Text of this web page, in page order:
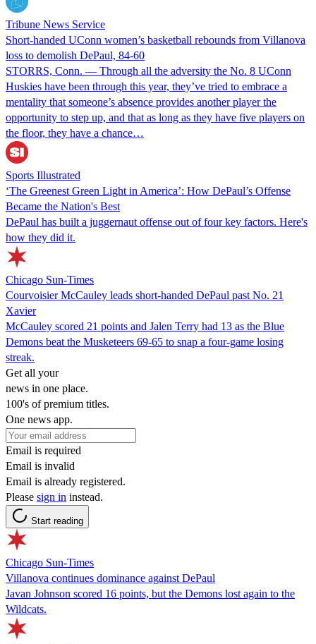
Tribune News Service
Short-handed UConn women’s basketball rebounds from Villanova
loss to demolish DePaul, 84-60
STORRS, Conn. — Through all the adversity the No. 8 UConn
Huskies have been through this year, they’ve tried to embrace a
mentality that someone’s absence provides another player the
opportunity to step up, and that as long as they have five players on
the floor, they have a chance…
Sports Illustrated
‘The Greenest Green Light in America’: How DePaul’s Offense
Became the Nation's Best
DePaul has built a juggernaut offense out of four key factors. Here's
how they did it.
Chicago Sun-Times
Courvoisier McCauley leads short-handed DePaul past No. 21
Xavier
McCauley scored 21 points and Jalen Terry had 13 as the Blue
Demons beat the Musketeers 69-65 to snap a four-game losing
streak.
Get all your
news in one place.
100's of premium titles.
One news app.
Email is required
Email is invalid
Email is already registered.
Please sign in instead.
Start reading
Chicago Sun-Times
Villanova continues dominance against DePaul
Javan Johnson scored 16 points, but the Demons lost again to the
Wildcats.